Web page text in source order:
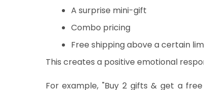
A surprise mini-gift
Combo pricing
Free shipping above a certain
This creates a positive emotional
For example, "Buy 2 gifts & get a